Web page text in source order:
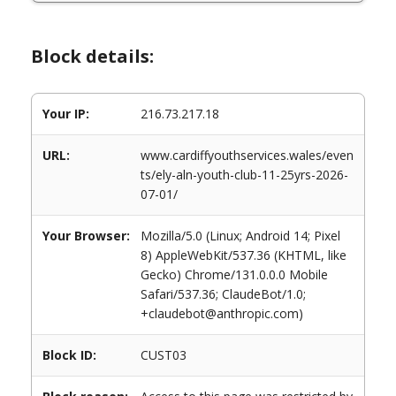
Block details:
Your IP: 216.73.217.18
URL:
www.cardiffyouthservices.wales/even
ts/ely-aln-youth-club-11-25yrs-2026-
07-01/
Your Browser:
Mozilla/5.0 (Linux; Android 14; Pixel
8) AppleWebKit/537.36 (KHTML, like
Gecko) Chrome/131.0.0.0 Mobile
Safari/537.36; ClaudeBot/1.0;
+claudebot@anthropic.com)
Block ID: CUST03